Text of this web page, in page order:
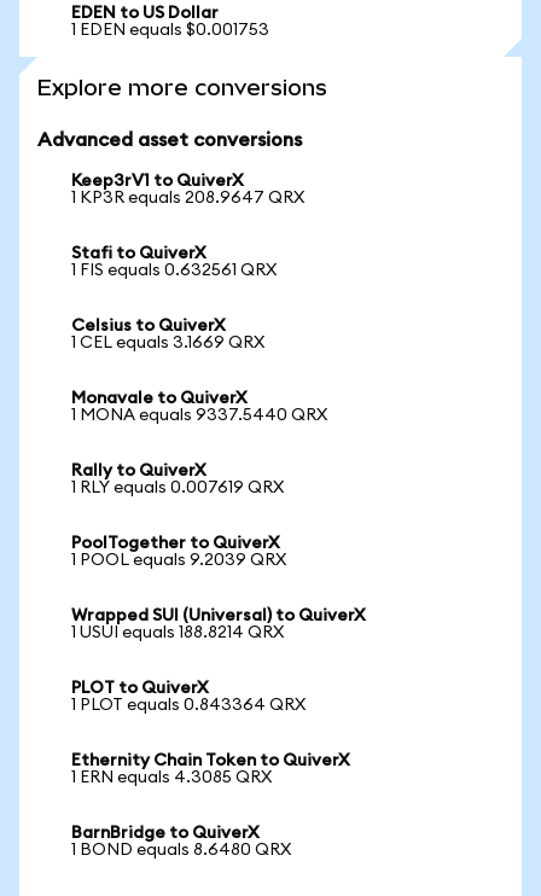
EDEN to US Dollar
1 EDEN equals $0.001753
Explore more conversions
Advanced asset conversions
Keep3rV1 to QuiverX
1 KP3R equals 208.9647 QRX
Stafi to QuiverX
1 FIS equals 0.632561 QRX
Celsius to QuiverX
1 CEL equals 3.1669 QRX
Monavale to QuiverX
1 MONA equals 9337.5440 QRX
Rally to QuiverX
1 RLY equals 0.007619 QRX
PoolTogether to QuiverX
1 POOL equals 9.2039 QRX
Wrapped SUI (Universal) to QuiverX
1 USUI equals 188.8214 QRX
PLOT to QuiverX
1 PLOT equals 0.843364 QRX
Ethernity Chain Token to QuiverX
1 ERN equals 4.3085 QRX
BarnBridge to QuiverX
1 BOND equals 8.6480 QRX